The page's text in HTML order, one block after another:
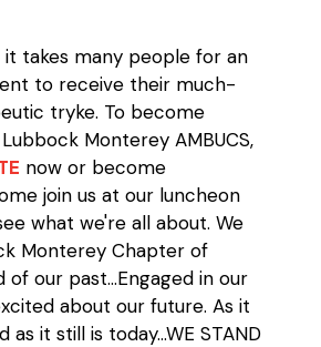
it takes many people for an
to receive their much-
tryke. To become
Monterey AMBUCS,
now or become
join us at our luncheon
what we're all about. We
Monterey Chapter of
of our past...Engaged in our
about our future. As it
as it still is today...WE STAND